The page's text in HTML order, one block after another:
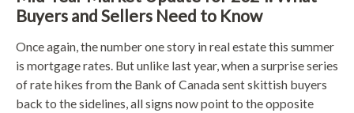
Buyers and Sellers Need to Know
Once again, the number one story in real estate this summer
is mortgage rates. But unlike last year, when a surprise series
of rate hikes from the Bank of Canada sent skittish buyers
back to the sidelines, all signs now point to the opposite